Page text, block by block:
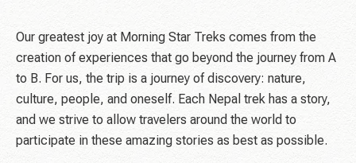
Our greatest joy at Morning Star Treks comes from the
creation of experiences that go beyond the journey from A
to B. For us, the trip is a journey of discovery: nature,
culture, people, and oneself. Each Nepal trek has a story,
and we strive to allow travelers around the world to
participate in these amazing stories as best as possible.